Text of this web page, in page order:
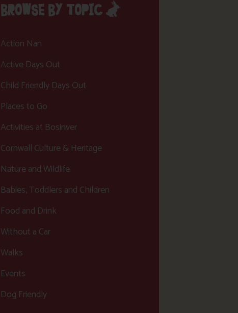
BROWSE BY TOPIC
Action Nan
Active Days Out
Child Friendly Days Out
Places to Go
Activities at Bosinver
Cornwall Culture & Heritage
Nature and Wildlife
Babies, Toddlers and Children
Food and Drink
Without a Car
Walks
Events
Dog Friendly